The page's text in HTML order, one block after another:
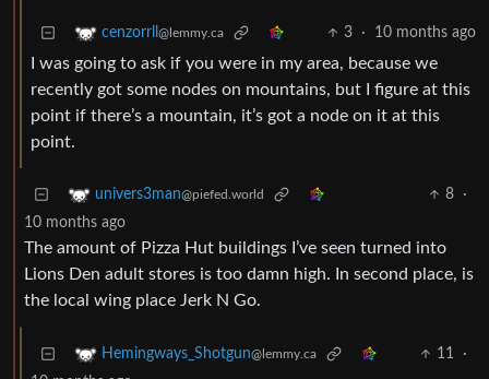
cenzorrll @lemmy.ca 3 · 10 months ago
I was going to ask if you were in my area, because we
recently got some nodes on mountains, but I figure at this
point if there’s a mountain, it’s got a node on it at this
point.
univers3man@piefed.world 8
·
10 months ago
The amount of Pizza Hut buildings I’ve seen turned into
Lions Den adult stores is too damn high. In second place, is
the local wing place Jerk N Go.
Hemingways_Shotgun@lemmy.ca 11
·